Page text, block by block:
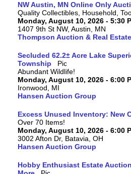
NW Austin, MN Online Only
Quality Collectibles, Household,
Monday, August 10, 2026 - 5:30
1407 9th St NW, Austin, MN
Thompson Auction & Real
Secluded 62.2± Acre Lake
Township
Abundant Wildlife!
Monday, August 10, 2026 - 6:00
Ironwood, MI
Hansen Auction Group
Excess Unused Inventory: New
Over 70 Items!
Monday, August 10, 2026 - 6:00
3002 Afton Dr, Batavia, OH
Hansen Auction Group
Hobby Enthusiast Estate